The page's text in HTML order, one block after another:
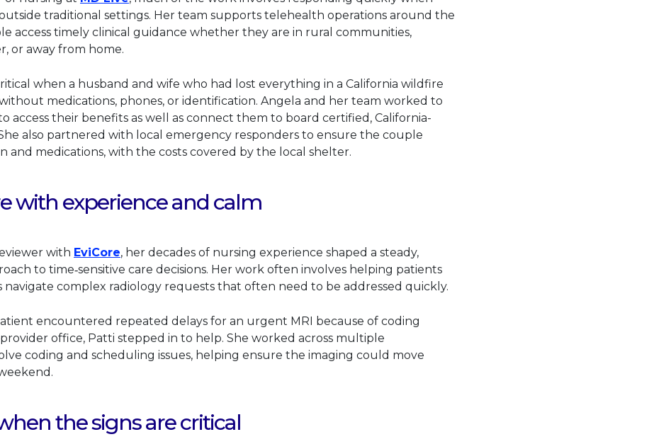
traditional settings. Her team supports telehealth operations around the
access timely clinical guidance whether they are in rural communities,
or away from home.
when a husband and wife who had lost everything in a California wildfire
medications, phones, or identification. Angela and her team worked to
access their benefits as well as connect them to board certified, California-
also partnered with local emergency responders to ensure the couple
and medications, with the costs covered by the local shelter.
with experience and calm
with EviCoreThis link will open in a new tab.
, her decades of nursing experience shaped a steady,
to time‑sensitive care decisions. Her work often involves helping patients
navigate complex radiology requests that often need to be addressed quickly.
encountered repeated delays for an urgent MRI because of coding
office, Patti stepped in to help. She worked across multiple
coding and scheduling issues, helping ensure the imaging could move
the signs are critical